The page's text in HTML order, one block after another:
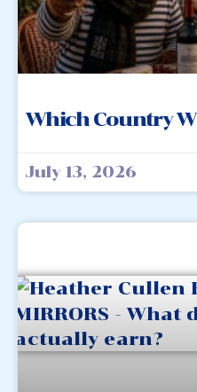
Which Country
July 13, 2026